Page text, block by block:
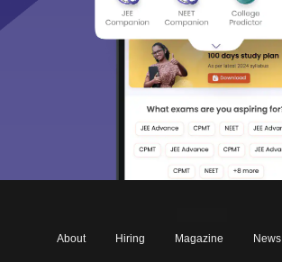
About Hiring Magazine News